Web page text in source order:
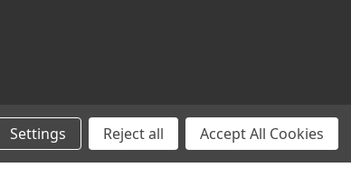
© 2026 Animation Toolkit LTD
Settings Reject all Accept All Cookies